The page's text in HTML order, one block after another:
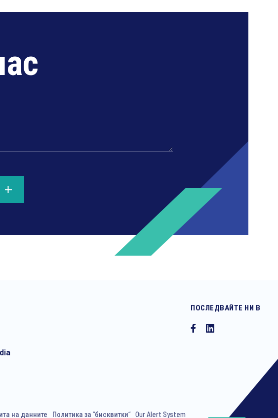
services including invitations to free events and
ПОСЛЕДВАЙТЕ НИ В
на данните Политика за “бисквитки“ Our Alert System